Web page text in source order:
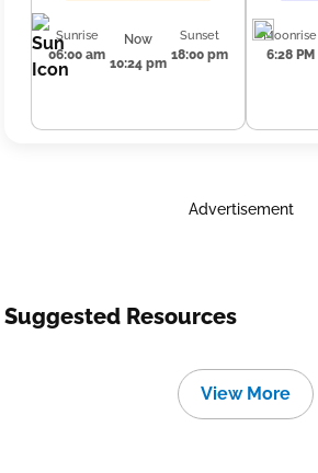
Sunrise
06:00 am
Now
10:24 pm
Sunset
18:00 pm
Moonrise
6:28 PM
Advertisement
Suggested Resources
View More